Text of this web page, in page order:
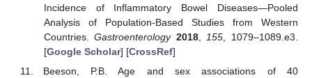
Incidence of Inflammatory Bowel Diseases—Pooled
Analysis of Population-Based Studies from Western
Countries.Gastroenterology 2018,155, 1079–1089.e3.
[Google Scholar] [CrossRef]
Beeson, P.B. Age and sex associations of 40